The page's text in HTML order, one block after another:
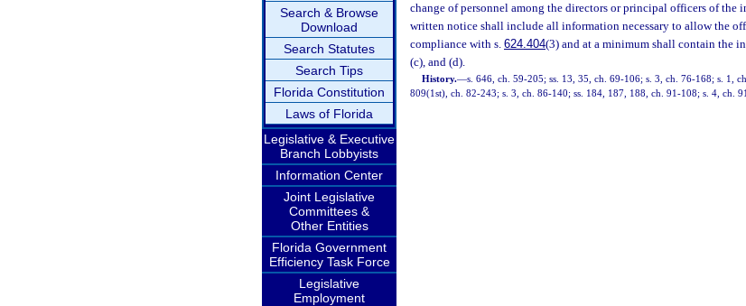
Search & Browse
Download
Search Statutes
Search Tips
Florida Constitution
Laws of Florida
Legislative & Executive
Branch Lobbyists
Information Center
Joint Legislative
Committees &
Other Entities
Florida Government
Efficiency Task Force
Legislative
Employment
change of personnel among the directors or principal officers of the
written notice shall include all information necessary to allow the
compliance with s. 624.404(3) and at a minimum shall contain the
(c), and (d).
History.—s. 646, ch. 59-205; ss. 13, 35, ch. 69-106; s. 3, ch. 76-168; s. 1,
809(1st), ch. 82-243; s. 3, ch. 86-140; ss. 184, 187, 188, ch. 91-108; s. 4, ch.